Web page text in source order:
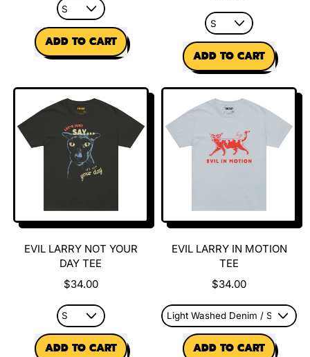
REGULAR PRICE
ADD TO CART
,
Larry
Revenge
Tee
REGULAR PRICE
ADD TO CART
,
Evil
Larry
Luck
Club
Tee
EVIL LARRY NOT YOUR
DAY TEE
$34.00
REGULAR PRICE
ADD TO CART
EVIL LARRY IN MOTION
TEE
$34.00
REGULAR PRICE
ADD TO CART